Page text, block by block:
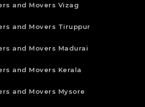
and Movers Vizag
and Movers Tiruppur
and Movers Madurai
and Movers Kerala
and Movers Mysore